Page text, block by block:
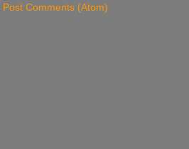
Post Comments (Atom)